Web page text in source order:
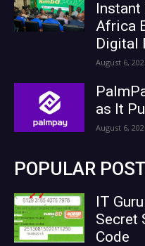
Instant
Africa
Digital
August 6,
as It
August 6,
POPULAR
IT
Secret
Code